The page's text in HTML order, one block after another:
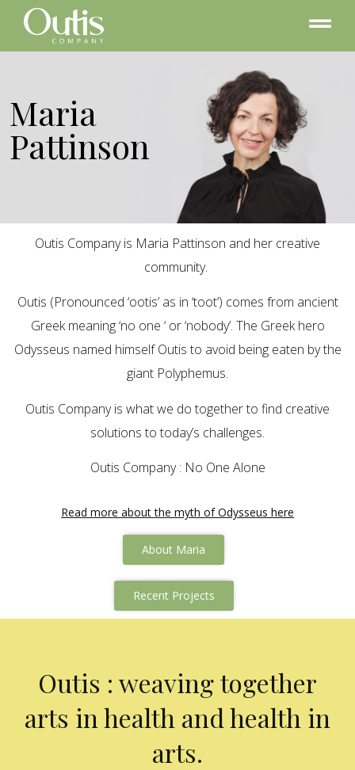
Maria
Pattinson
Outis Company is Maria Pattinson and her creative
community.
Outis (Pronounced ‘ootis’ as in ‘toot’) comes from ancient
Greek meaning ‘no one ‘ or ‘nobody’. The Greek hero
Odysseus named himself Outis to avoid being eaten by the
giant Polyphemus.
Outis Company is what we do together to find creative
solutions to today’s challenges.
Outis Company : No One Alone
Read more about the myth of Odysseus here
About Maria
Recent Projects
Outis : weaving together
arts in health and health in
arts.